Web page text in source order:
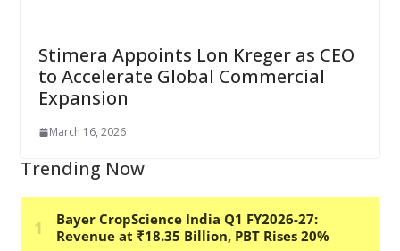
Stimera Appoints Lon Kreger as CEO
to Accelerate Global Commercial
Expansion
March 16, 2026
Trending Now